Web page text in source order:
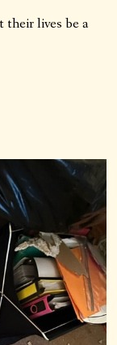
their lives be a